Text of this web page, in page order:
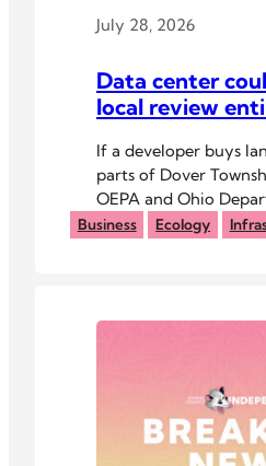
July 28, 2026
Data center
local review
If a developer buys
parts of Dover
OEPA and Ohio
Commerce would
Business Ecology